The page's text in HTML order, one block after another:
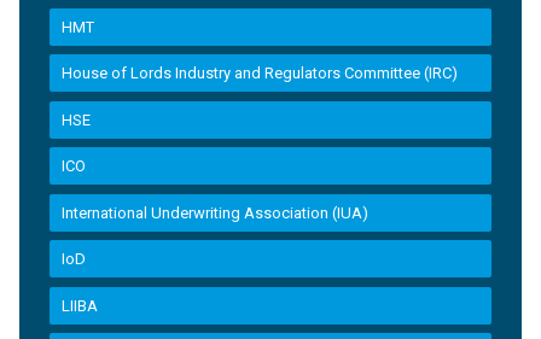
HMT
House of Lords Industry and Regulators Committee (IRC)
HSE
ICO
International Underwriting Association (IUA)
IoD
LIIBA